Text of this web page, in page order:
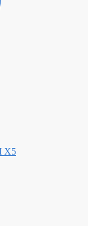
X5